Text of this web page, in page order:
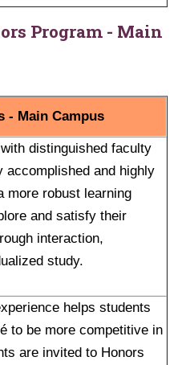
Program - Main
- Main Campus
distinguished faculty
accomplished and highly
more robust learning
and satisfy their
interaction,
study.
helps students
to be more competitive in
are invited to Honors